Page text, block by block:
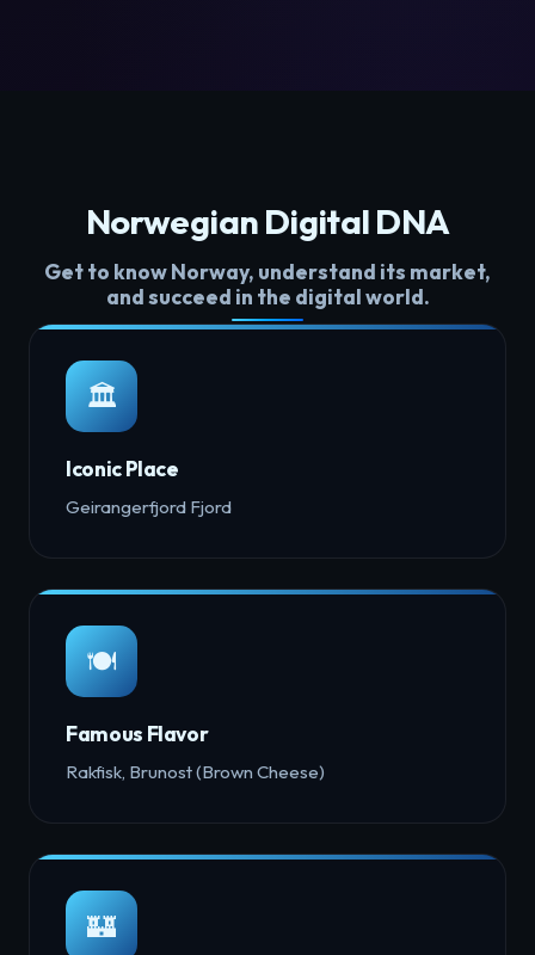
Norwegian Digital DNA
Get to know Norway, understand its market,
and succeed in the digital world.
🏛️
Iconic Place
Geirangerfjord Fjord
🍽️
Famous Flavor
Rakfisk, Brunost (Brown Cheese)
🏰